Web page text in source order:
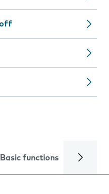
off
Basic functions Calls